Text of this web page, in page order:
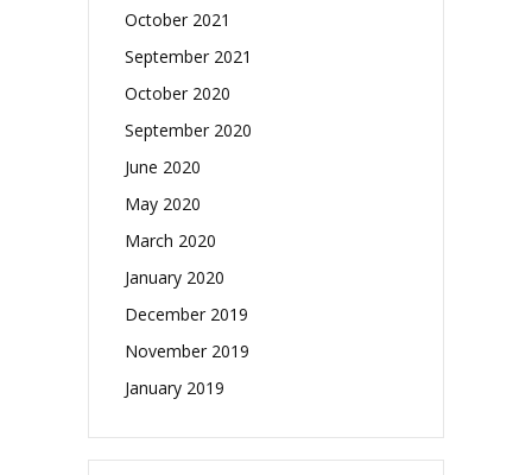
October 2021
September 2021
October 2020
September 2020
June 2020
May 2020
March 2020
January 2020
December 2019
November 2019
January 2019